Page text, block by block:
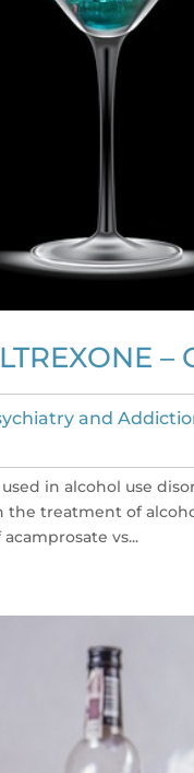
and
in alcohol use
treatment of
vs...